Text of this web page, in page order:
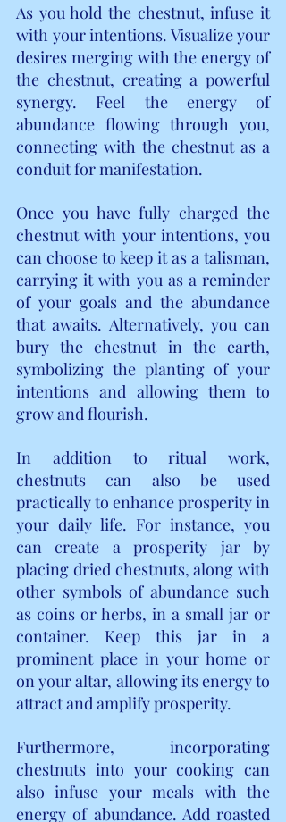
As you hold the chestnut, infuse it
with your intentions. Visualize your
desires merging with the energy of
the chestnut, creating a powerful
synergy. Feel the energy of
abundance flowing through you,
connecting with the chestnut as a
conduit for manifestation.
Once you have fully charged the
chestnut with your intentions, you
can choose to keep it as a talisman,
carrying it with you as a reminder
of your goals and the abundance
that awaits. Alternatively, you can
bury the chestnut in the earth,
symbolizing the planting of your
intentions and allowing them to
grow and flourish.
In addition to ritual work,
chestnuts can also be used
practically to enhance prosperity in
your daily life. For instance, you
can create a prosperity jar by
placing dried chestnuts, along with
other symbols of abundance such
as coins or herbs, in a small jar or
container. Keep this jar in a
prominent place in your home or
on your altar, allowing its energy to
attract and amplify prosperity.
Furthermore, incorporating
chestnuts into your cooking can
also infuse your meals with the
energy of abundance. Add roasted